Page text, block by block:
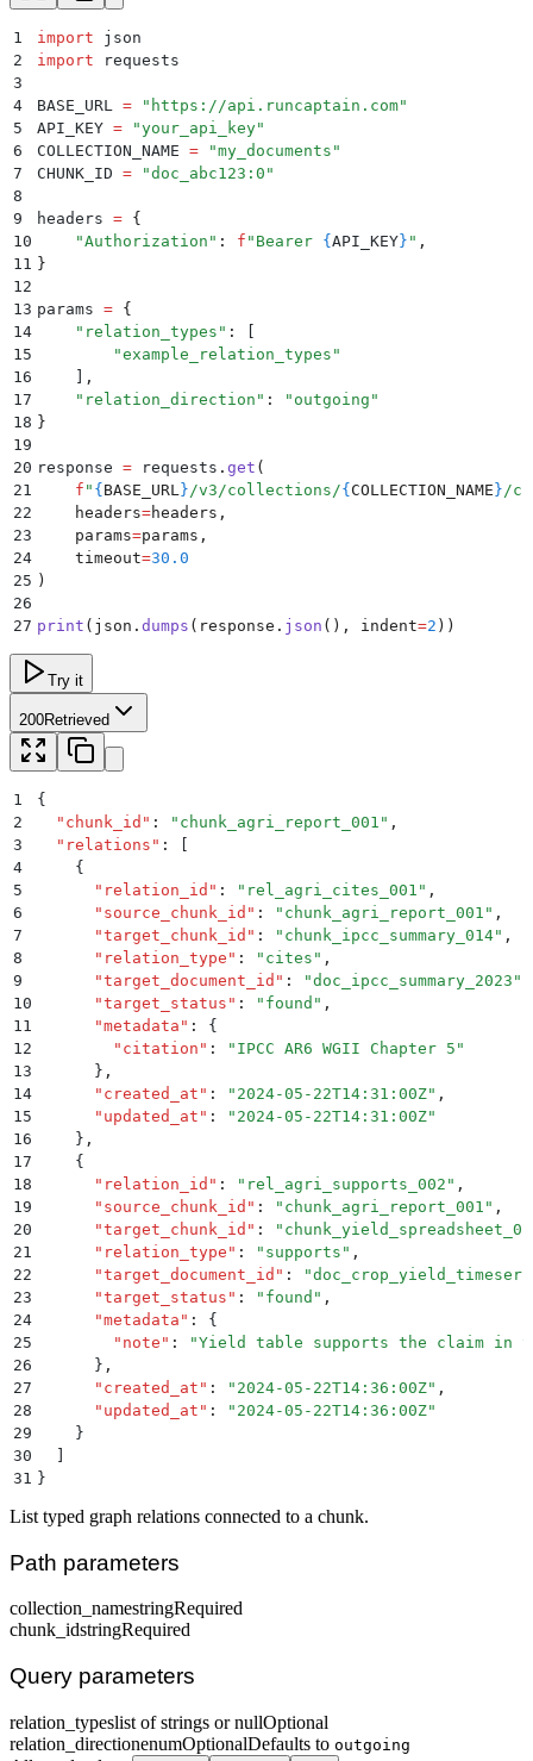
1 import json
2
import requests
3
4
BASE_URL = " https://api.runcaptain.com"
5
API_KEY = "your_api_key"
6
COLLECTION_NAME = "my_documents "
7
CHUNK_ID = "doc_abc123:0 "
8
9
headers = {
10
    "
Authorization " : f "Bearer { API_KEY } " ,
11
}
12
13 params = {
14
    "
relation_types " :
15
        "
example_relation_types "
16
,
17
    "
relation_direction " : " outgoing "
18 }
19
20 response = requests . get (
21
    f
" { BASE_URL } /v3/collections/{ COLLECTION_NAME } /
22
    headers
=headers ,
23
    params
=params ,
24
    timeout
=30.0
25 )
26
27 print ( json . dumps ( response . json (), indent=2 ))
Try it
200Retrieved
1
{
2
  "
chunk_id " : " chunk_agri_report_001 " ,
3
  "
relations " :
4
    {
5
      "
relation_id " : " rel_agri_cites_001 " ,
6
      "
source_chunk_id " : " chunk_agri_report_001 " ,
7
      "
target_chunk_id " : " chunk_ipcc_summary_014" ,
8
      "
relation_type " : " cites " ,
9
      "
target_document_id " : "doc_ipcc_summary_2023 "
10
      "
target_status " : " found " ,
11
      "
metadata " :
{
12
        "
citation " : " IPCC AR6 WGII Chapter 5 "
13
      }
,
14
      "
created_at " : " 2024-05-22T14:31:00Z" ,
15
      "
updated_at " : " 2024-05-22T14:31:00Z"
16
    }
,
17
    {
18
      "
relation_id " : " rel_agri_supports_002 " ,
19
      "
source_chunk_id " : " chunk_agri_report_001 " ,
20
      "
target_chunk_id " : "
21
      "
relation_type " : " supports " ,
22
      "
target_document_id " : "
23
      "
target_status " : " found " ,
24
      "
metadata " :
{
25
        "
note " : "Yield table supports the claim in
26
      }
,
27
      "
created_at " : " 2024-05-22T14:36:00Z" ,
28
      "
updated_at " : " 2024-05-22T14:36:00Z"
29
    }
30
31
}
List typed graph relations connected to a chunk.
Path parameters
collection_namestringRequired
chunk_idstringRequired
Query parameters
relation_typeslist of strings or nullOptional
relation_directionenumOptionalDefaults to outgoing